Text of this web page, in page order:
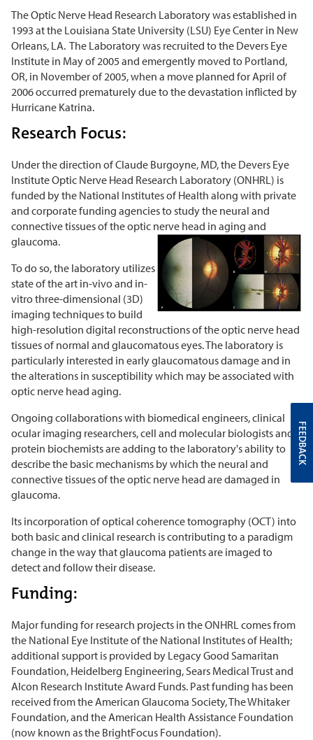
The Optic Nerve Head Research Laboratory was established in
1993 at the Louisiana State University (LSU) Eye Center in New
Orleans, LA. The Laboratory was recruited to the Devers Eye
Institute in May of 2005 and emergently moved to Portland,
OR, in November of 2005, when a move planned for April of
2006 occurred prematurely due to the devastation inflicted by
Hurricane Katrina.
Research Focus:
Under the direction of Claude Burgoyne, MD, the Devers Eye
Institute Optic Nerve Head Research Laboratory (ONHRL) is
funded by the National Institutes of Health along with private
and corporate funding agencies to study the neural and
connective tissues of the optic nerve head in aging and
glaucoma.
To do so, the laboratory utilizes
state of the art in-vivo and in-
vitro three-dimensional (3D)
imaging techniques to build
high-resolution digital reconstructions of the optic nerve head
tissues of normal and glaucomatous eyes. The laboratory is
particularly interested in early glaucomatous damage and in
the alterations in susceptibility which may be associated with
optic nerve head aging.
Ongoing collaborations with biomedical engineers, clinical
ocular imaging researchers, cell and molecular biologists and
protein biochemists are adding to the laboratory's ability to
describe the basic mechanisms by which the neural and
connective tissues of the optic nerve head are damaged in
glaucoma.
Its incorporation of optical coherence tomography (OCT) into
both basic and clinical research is contributing to a paradigm
change in the way that glaucoma patients are imaged to
detect and follow their disease.
Funding:
Major funding for research projects in the ONHRL comes from
the National Eye Institute of the National Institutes of Health;
additional support is provided by Legacy Good Samaritan
Foundation, Heidelberg Engineering, Sears Medical Trust and
Alcon Research Institute Award Funds. Past funding has been
received from the American Glaucoma Society, The Whitaker
Foundation, and the American Health Assistance Foundation
(now known as the BrightFocus Foundation).
FEEDBACK